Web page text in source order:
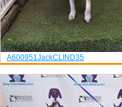
A600951JackCLIND35